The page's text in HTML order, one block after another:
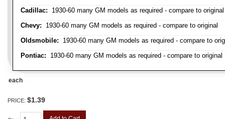
Cadillac: 1930-60 many GM models as required - compare to original
Chevy: 1930-60 many GM models as required - compare to original
Oldsmobile: 1930-60 many GM models as required - compare to
Pontiac: 1930-60 many GM models as required - compare to original
each
PRICE: $1.39